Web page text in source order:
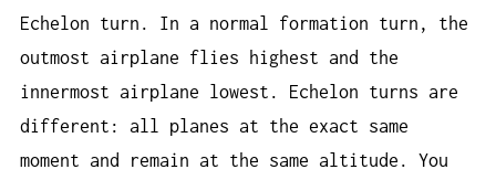
Echelon turn. In a normal formation turn, the
outmost airplane flies highest and the
innermost airplane lowest. Echelon turns are
different: all planes at the exact same
moment and remain at the same altitude. You